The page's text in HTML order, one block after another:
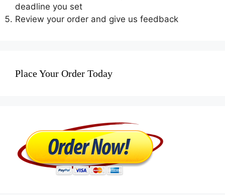
deadline you set
Review your order and give us feedback
Place Your Order Today